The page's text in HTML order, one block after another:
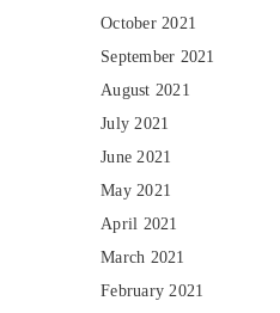
October 2021
September 2021
August 2021
July 2021
June 2021
May 2021
April 2021
March 2021
February 2021